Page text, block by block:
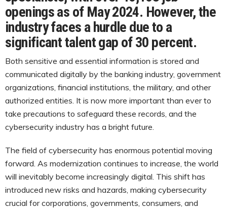
openings as of May 2024. However, the
industry faces a hurdle due to a
significant talent gap of 30 percent.
Both sensitive and essential information is stored and
communicated digitally by the banking industry, government
organizations, financial institutions, the military, and other
authorized entities. It is now more important than ever to
take precautions to safeguard these records, and the
cybersecurity industry has a bright future.
The field of cybersecurity has enormous potential moving
forward. As modernization continues to increase, the world
will inevitably become increasingly digital. This shift has
introduced new risks and hazards, making cybersecurity
crucial for corporations, governments, consumers, and